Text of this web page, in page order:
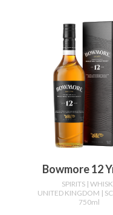
Bowmore 12
SPIRITS |
UNITED KINGDOM |
750ml